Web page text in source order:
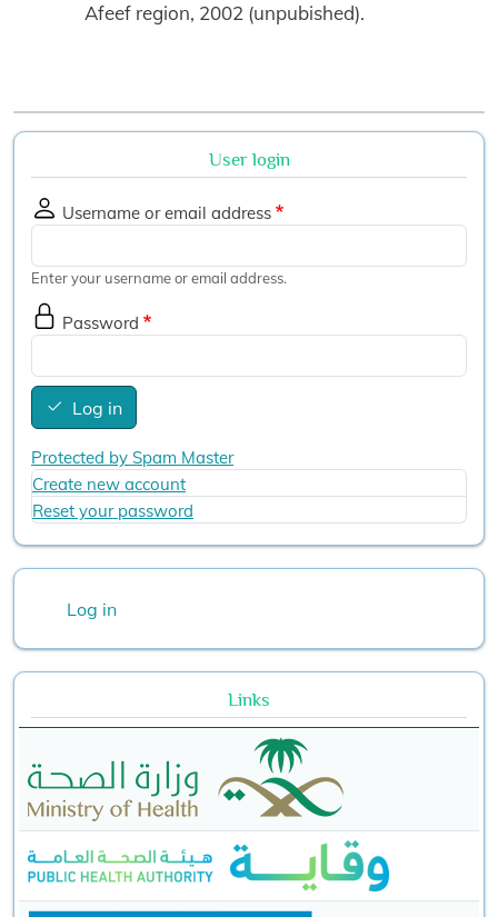
Afeef region, 2002 (unpubished).
User login
Username or email address
Enter your username or email address.
Password
Log in
Protected by Spam Master
Create new account
Reset your password
Log in
Links